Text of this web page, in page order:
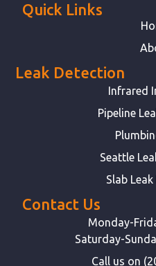
Quick Links
Leak Detection
Infrared
Pipeline
Seattle
Slab
Contact Us
Monday-
Saturday-
Call us on